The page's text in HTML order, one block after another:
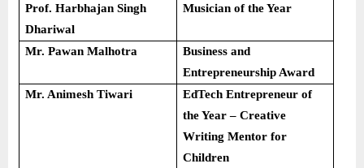
Prof. Harbhajan Singh
Dhariwal
Musician of the Year
Mr. Pawan Malhotra
Business and
Entrepreneurship Award
Mr. Animesh Tiwari
EdTech Entrepreneur of
the Year – Creative
Writing Mentor for
Children